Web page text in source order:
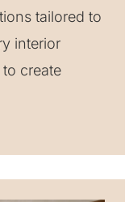
tailored to
interior
create